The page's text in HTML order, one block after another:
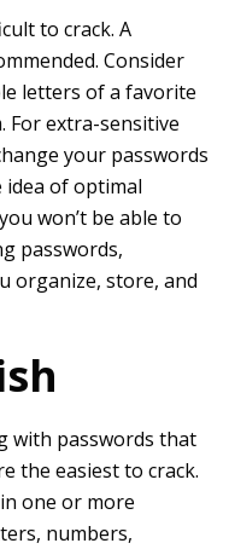
to crack. A
Consider
letters of a favorite
For extra-sensitive
your passwords
idea of optimal
won’t be able to
passwords,
organize, store, and
with passwords that
the easiest to crack.
one or more
numbers,